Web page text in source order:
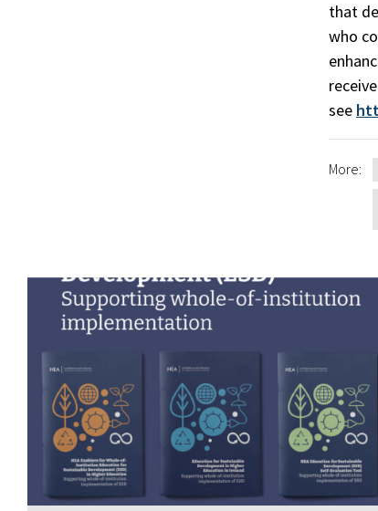
that
who
see
More: